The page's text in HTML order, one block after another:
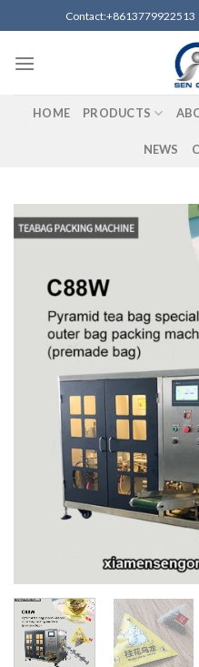
to
content
HOME PRODUCTS
NEWS